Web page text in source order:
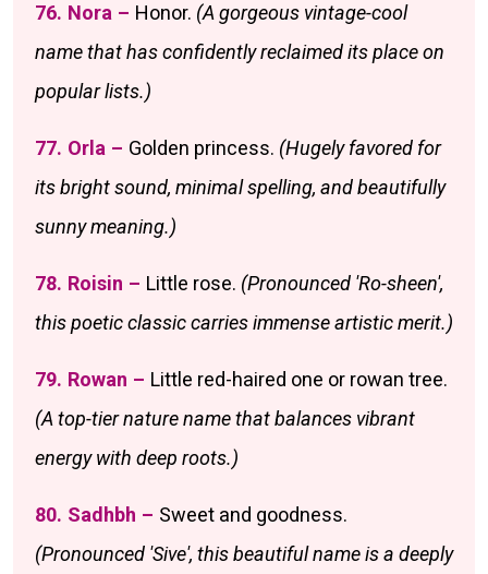
76. Nora – Honor. (A gorgeous vintage-cool
name that has confidently reclaimed its place on
popular lists.)
77. Orla – Golden princess. (Hugely favored for
its bright sound, minimal spelling, and beautifully
sunny meaning.)
78. Roisin – Little rose. (Pronounced 'Ro-sheen',
this poetic classic carries immense artistic merit.)
79. Rowan – Little red-haired one or rowan tree.
(A top-tier nature name that balances vibrant
energy with deep roots.)
80. Sadhbh – Sweet and goodness.
(Pronounced 'Sive', this beautiful name is a deeply